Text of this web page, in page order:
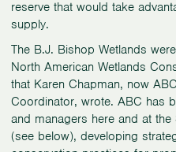
reserve that would take
supply.
The B.J. Bishop Wetlands
North American Wetlands
that Karen Chapman, now
Coordinator, wrote. ABC has
and managers here and at
(see below), developing